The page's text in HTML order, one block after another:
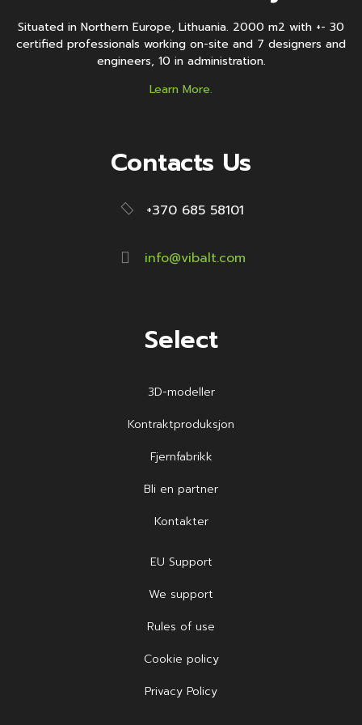
Situated in Northern Europe, Lithuania. 2000 m2 with +- 30
certified professionals working on-site and 7 designers and
engineers, 10 in administration.
Learn More.
Contacts Us
+370 685 58101
info@vibalt.com
Select
3D-modeller
Kontraktproduksjon
Fjernfabrikk
Bli en partner
Kontakter
EU Support
We support
Rules of use
Cookie policy
Privacy Policy